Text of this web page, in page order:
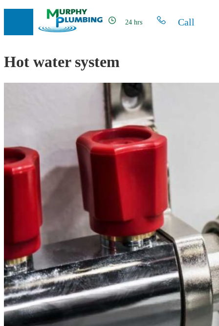
24 hrs Call
Hot water system